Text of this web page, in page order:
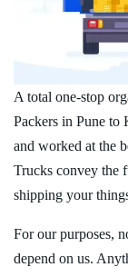
A total one-stop
Packers in Pune to
and worked at the
Trucks convey the
shipping your
For our purposes,
depend on us.